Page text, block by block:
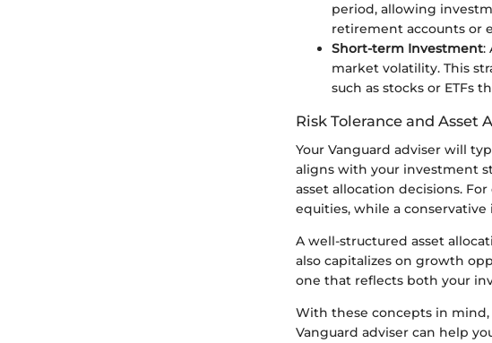
period, allowing
retirement accounts or
Short-term Investment:
market volatility. This
such as stocks or ETFs
Risk Tolerance and Asset
Your Vanguard adviser will
aligns with your investment
asset allocation decisions.
equities, while a
A well-structured asset
also capitalizes on growth
one that reflects both your
With these concepts in
Vanguard adviser can help